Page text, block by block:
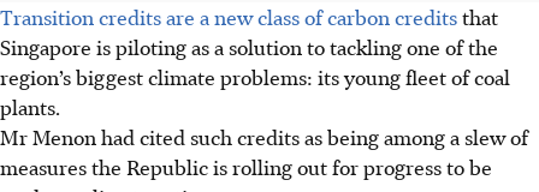
Transition credits are a new class of carbon creditsthat
Singapore is piloting as a solution to tackling one of the
region’s biggest climate problems: its young fleet of coal
plants.
Mr Menon had cited such credits as being among a slew of
measures the Republic is rolling out for progress to be